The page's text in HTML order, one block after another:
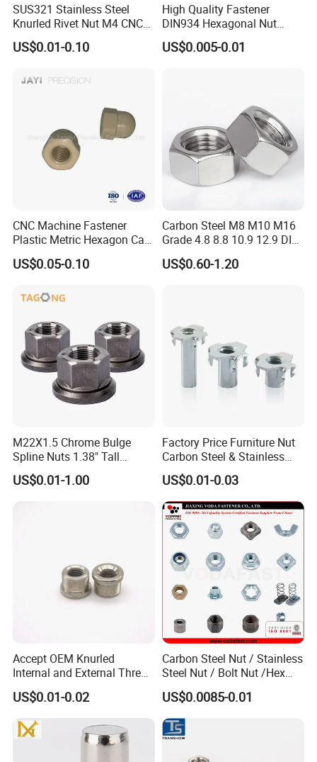
Q1: Are you manufacturer or trading company?
A1: We are professional manufacturer with 30 years
and assure the competitive price and quality for
you.
Q2: Can you offer me sample?
A2: Yes, we can offer you sample to test and check
Q3: How does your factory do regarding quality
control?
A3: We have professional QC team to inspect each
items from the links of production to package.
Q4: How about your delivery time?
A4: Normally it will take 30-35 days after receiving
Q5: What is your terms of payment?
delivery.
Q6: What advantages we have?
SUS321 Stainless Steel
Knurled Rivet Nut M4 CNC
Turning Non-Standard
Fastener
US$0.01-0.10
High Quality Fastener
DIN934 Hexagonal Nut
SS304 SS316 Stainless
Steel Hex Nut
US$0.005-0.01
CNC Machine Fastener
Plastic Metric Hexagon Cap
Nut, DIN1587 M6 Peek Hex
Cap Nut
US$0.05-0.10
Carbon Steel M8 M10 M16
Grade 4.8 8.8 10.9 12.9 DIN
934 Hex Nut
US$0.60-1.20
M22X1.5 Chrome Bulge
Spline Nuts 1.38" Tall
Locking Lug Nuts M14X1.5
US$0.01-1.00
Factory Price Furniture Nut
Carbon Steel & Stainless
Steel 4 Prong T Nut
US$0.01-0.03
Accept OEM Knurled
Internal and External Thread
Insert
US$0.01-0.02
Carbon Steel Nut / Stainless
Steel Nut / Bolt Nut /Hex
Nuts/ Flange Nuts/ Weld
Nuts/ Nylon Insert Lock
Nuts / Cap Nuts /Wing Nuts
/Channel Nuts /Coupling
Nuts
US$0.0085-0.01